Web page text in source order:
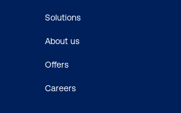
Solutions
About us
Offers
Careers